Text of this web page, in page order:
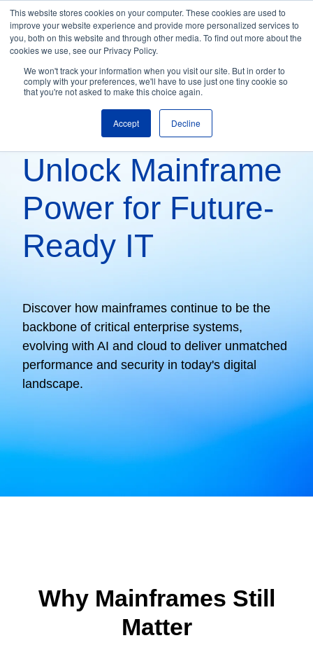
This website stores cookies on your computer. These cookies are used to
improve your website experience and provide more personalized services to
you, both on this website and through other media. To find out more about the
cookies we use, see our Privacy Policy.
We won't track your information when you visit our site. But in order to
comply with your preferences, we'll have to use just one tiny cookie so
that you're not asked to make this choice again.
Accept Decline
Mainframe Optimization & Modernization
Unlock Mainframe
Power for Future-
Ready IT
Discover how mainframes continue to be the
backbone of critical enterprise systems,
evolving with AI and cloud to deliver unmatched
performance and security in today's digital
landscape.
Why Mainframes Still
Matter